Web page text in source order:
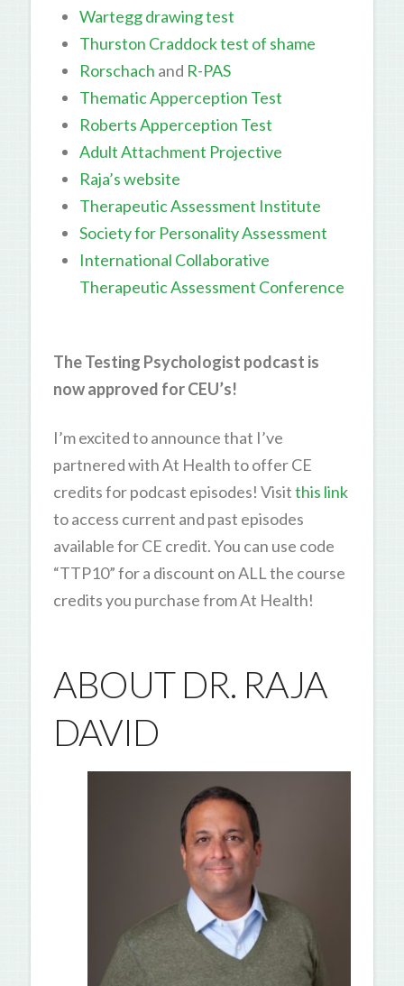
Wartegg drawing test
Thurston Craddock test of shame
Rorschach and R-PAS
Thematic Apperception Test
Roberts Apperception Test
Adult Attachment Projective
Raja’s website
Therapeutic Assessment Institute
Society for Personality Assessment
International Collaborative
Therapeutic Assessment Conference
The Testing Psychologist podcast is
now approved for CEU’s!
I’m excited to announce that I’ve
partnered with At Health to offer CE
credits for podcast episodes! Visitthis link
to access current and past episodes
available for CE credit. You can use code
“TTP10” for a discount on ALL the course
credits you purchase from At Health!
ABOUT DR. RAJA
DAVID